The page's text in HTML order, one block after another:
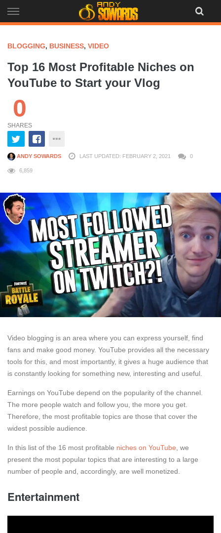
to
BLOGGING, BUSINESS, VIDEO
Top 16 Most Profitable Niches on
YouTube to Start your Vlog
0
SHARES
ANDY SOWARDS LAST UPDATED: FEBRUARY 2, 2021 0
6,859
Video blogging is an area where you can express yourself, find
fans and make good money. YouTube provides all the necessary
tools for this, and most importantly, it gives a huge audience that
is constantly looking for something new, interesting and useful.
Earnings on YouTube depend on the popularity of the channel.
The more people watch and follow you, the more you get.
Therefore, the most profitable topics are those that cover the
widest possible audience.
In this list of the 16 most profitable niches on YouTube , we
present the most popular topics that are interesting to a large
number of people and, accordingly, are well monetized.
Entertainment